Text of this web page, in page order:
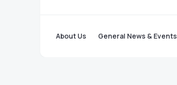
About Us General News & Events